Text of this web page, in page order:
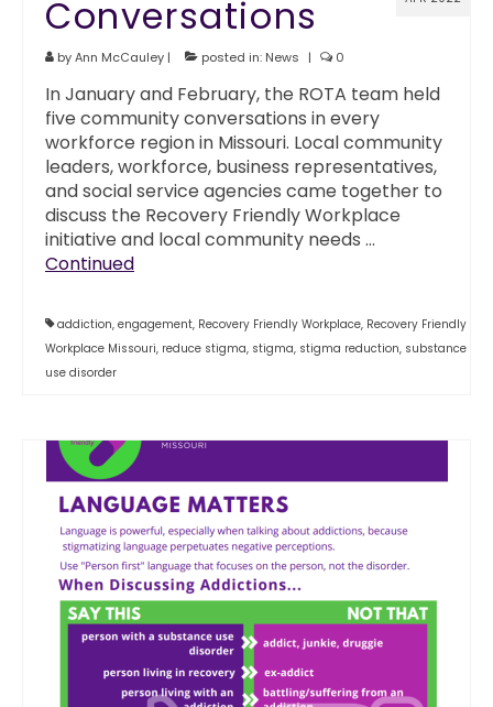
Conversations
byAnn McCauley | posted in: News | 0
In January and February, the ROTA team held
five community conversations in every
workforce region in Missouri. Local community
leaders, workforce, business representatives,
and social service agencies came together to
discuss the Recovery Friendly Workplace
initiative and local community needs …
Continued
addiction, engagement, Recovery Friendly Workplace, Recovery Friendly
Workplace Missouri, reduce stigma, stigma, stigma reduction, substance
use disorder